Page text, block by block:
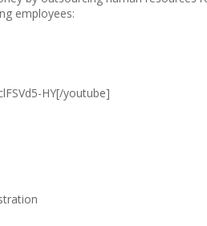
employees:
HY[/youtube]